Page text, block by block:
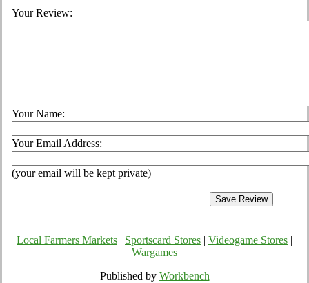
Your Review:
Your Name:
Your Email Address:
(your email will be kept private)
Local Farmers Markets Sportscard Stores Videogame Stores
Wargames
Published by Workbench